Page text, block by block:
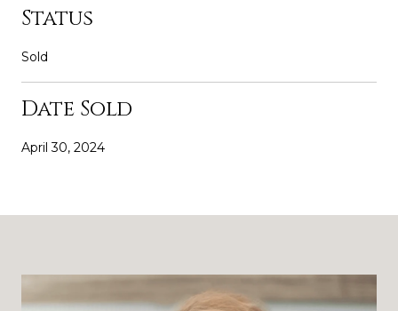
Status
Sold
Date Sold
April 30, 2024